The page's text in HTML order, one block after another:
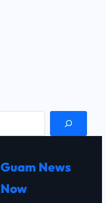
Guam News
Now